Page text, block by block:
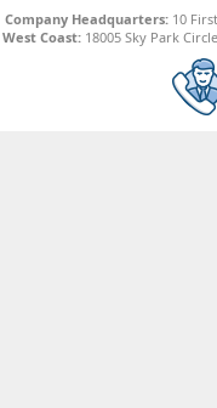
Company Headquarters:10
West Coast: 18005 Sky Park